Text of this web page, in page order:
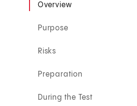
Overview
Purpose
Risks
Preparation
During the Test